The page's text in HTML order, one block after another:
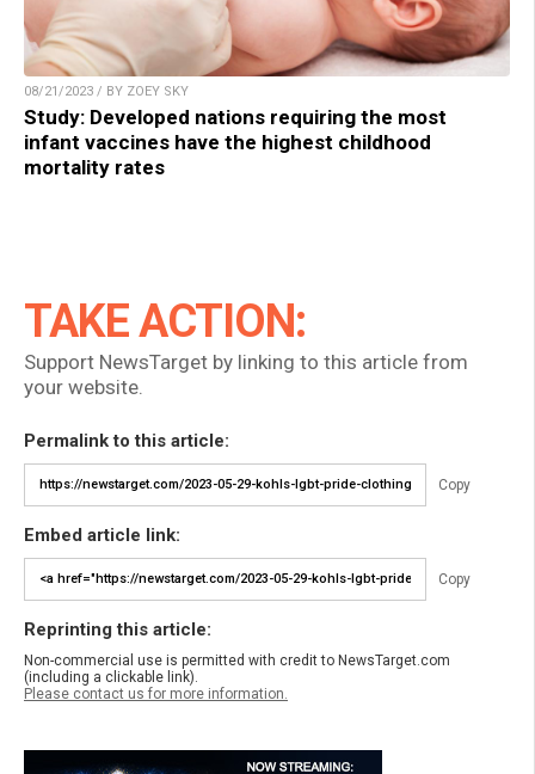
08/21/2023 / BY ZOEY SKY
Study: Developed nations requiring the most
infant vaccines have the highest childhood
mortality rates
TAKE ACTION:
Support NewsTarget by linking to this article from
your website.
Permalink to this article:
Copy
Embed article link:
Copy
Reprinting this article:
Non-commercial use is permitted with credit to NewsTarget.com
(including a clickable link).
Please contact us for more information.